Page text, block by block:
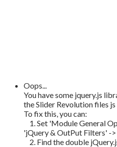
Oops...
You have some jquery.js
the Slider Revolution files
To fix this, you can:
1. Set 'Module General
'jQuery & OutPut Filters' -
2. Find the double